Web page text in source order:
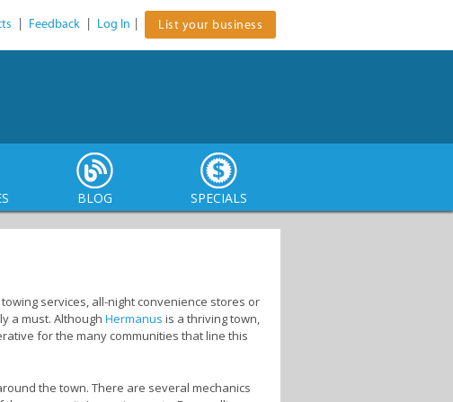
Feedback Log In List your business
BLOG SPECIALS
services, all-night convenience stores or
a must. Although Hermanus is a thriving town,
for the many communities that line this
the town. There are several mechanics